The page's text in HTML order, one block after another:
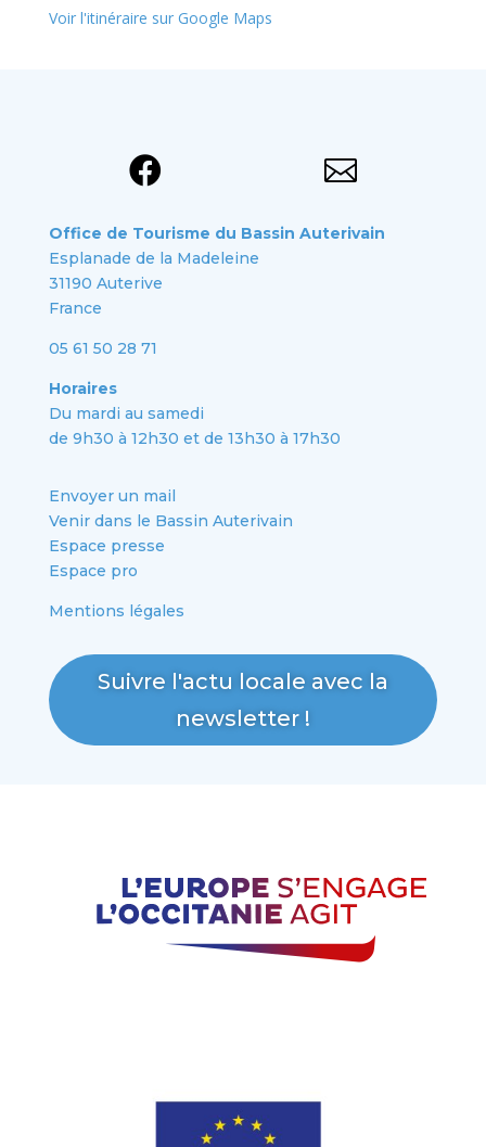
Voir l'itinéraire sur Google Maps
 
Office de Tourisme du Bassin Auterivain
Esplanade de la Madeleine
31190 Auterive
France
05 61 50 28 71
Horaires
Du mardi au samedi
de 9h30 à 12h30 et de 13h30 à 17h30
Envoyer un mail
Venir dans le Bassin Auterivain
Espace presse
Espace pro
Mentions légales
Suivre l'actu locale avec la
newsletter !